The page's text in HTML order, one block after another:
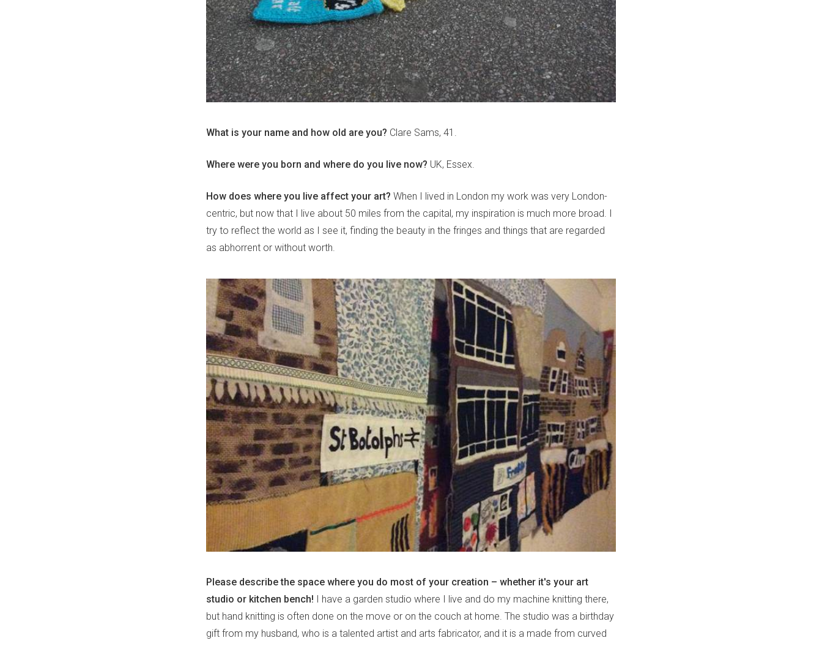
What is your name and how old are you? Clare Sams, 41.
Where were you born and where do you live now? UK, Essex.
How does where you live affect your art? When I lived in London my work was very London-
centric, but now that I live about 50 miles from the capital, my inspiration is much more broad. I
try to reflect the world as I see it, finding the beauty in the fringes and things that are regarded
as abhorrent or without worth.
Please describe the space where you do most of your creation – whether it's your art
studio or kitchen bench! I have a garden studio where I live and do my machine knitting there,
but hand knitting is often done on the move or on the couch at home. The studio was a birthday
gift from my husband, who is a talented artist and arts fabricator, and it is a made from curved